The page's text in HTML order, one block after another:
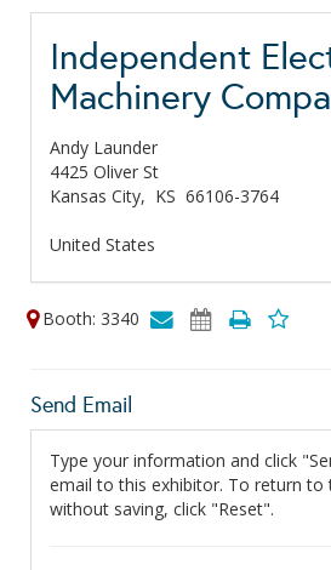
Independent
Machinery
Andy Launder
4425 Oliver St
Kansas City, KS 66106-3764
United States
Booth: 3340
Send Email
Type your information and click
email to this exhibitor. To return to
without saving, click "Reset".